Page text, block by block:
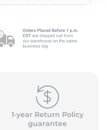
1-year Return Policy
guarantee